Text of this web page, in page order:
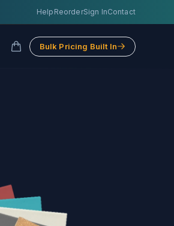
Help ReorderSign InContact
Bulk Pricing Built In